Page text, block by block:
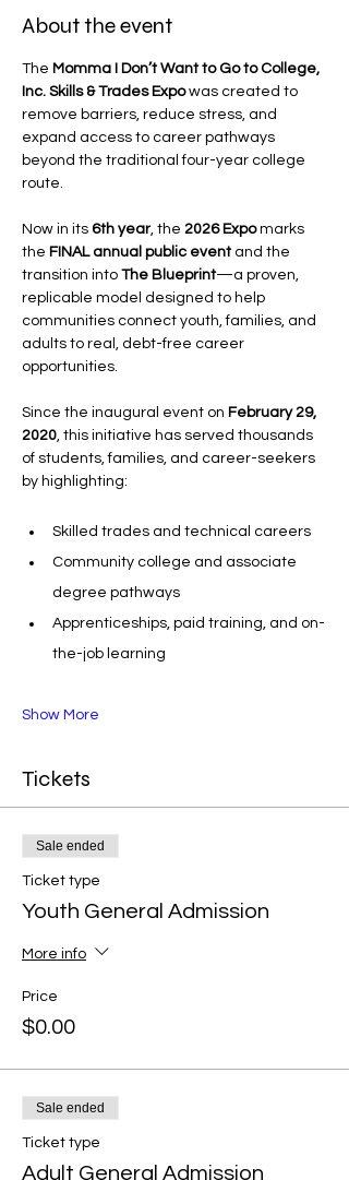
About the event
The Momma I Don’t Want to Go to College,
Inc. Skills & Trades Expo was created to
remove barriers, reduce stress, and
expand access to career pathways
beyond the traditional four-year college
route.
Now in its 6th year, the 2026 Expo marks
the FINAL annual public event and the
transition into The Blueprint—a proven,
replicable model designed to help
communities connect youth, families, and
adults to real, debt-free career
opportunities.
Since the inaugural event on February 29,
2020, this initiative has served thousands
of students, families, and career-seekers
by highlighting:
Skilled trades and technical careers
Community college and associate
degree pathways
Apprenticeships, paid training, and on-
the-job learning
Show More
Tickets
Sale ended
Ticket type
Youth General Admission
More info
Price
$0.00
Sale ended
Ticket type
Adult General Admission